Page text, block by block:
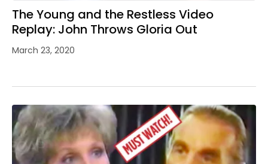
The Young and the Restless Video
Replay: John Throws Gloria Out
March 23, 2020